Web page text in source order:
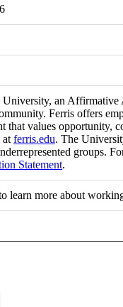
University, an
Ferris offers
that values opportunity,
at ferris.edu. The
groups.
Statement.
learn more about